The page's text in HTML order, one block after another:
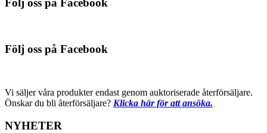
Följ oss på Facebook
Följ oss på Facebook
Vi säljer våra produkter endast genom auktoriserade återförsäljare.
Önskar du bli återförsäljare? Klicka här för att ansöka.
NYHETER